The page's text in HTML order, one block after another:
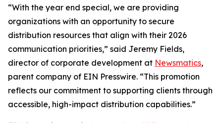
“With the year end special, we are providing
organizations with an opportunity to secure
distribution resources that align with their 2026
communication priorities,” said Jeremy Fields,
director of corporate development at Newsmatics,
parent company of EIN Presswire. “This promotion
reflects our commitment to supporting clients through
accessible, high-impact distribution capabilities.”